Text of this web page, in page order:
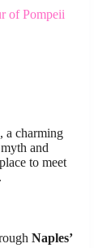
of Pompeii
, a charming
and
to meet
Naples’